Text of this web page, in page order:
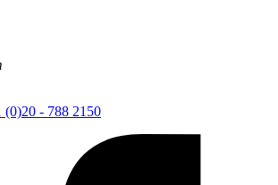
(0)20 - 788 2150